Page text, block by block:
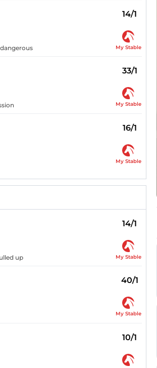
14/1
My Stable
33/1
My Stable
16/1
My Stable
14/1
up My Stable
40/1
My Stable
10/1